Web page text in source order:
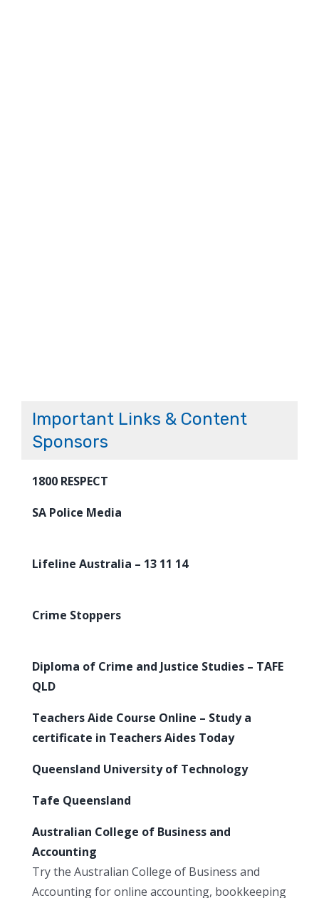
Important Links & Content
Sponsors
1800 RESPECT
SA Police Media
Lifeline Australia – 13 11 14
Crime Stoppers
Diploma of Crime and Justice Studies – TAFE
QLD
Teachers Aide Course Online – Study a
certificate in Teachers Aides Today
Queensland University of Technology
Tafe Queensland
Australian College of Business and
Accounting
Try the Australian College of Business and
Accounting for online accounting, bookkeeping